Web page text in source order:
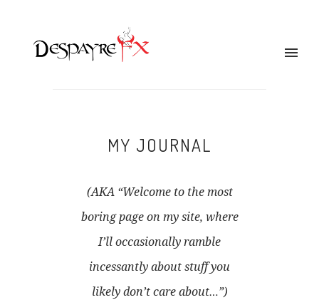
MY JOURNAL
(AKA “Welcome to the most
boring page on my site, where
I’ll occasionally ramble
incessantly about stuff you
likely don’t care about…”)